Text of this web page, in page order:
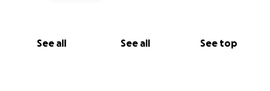
See all See all See top